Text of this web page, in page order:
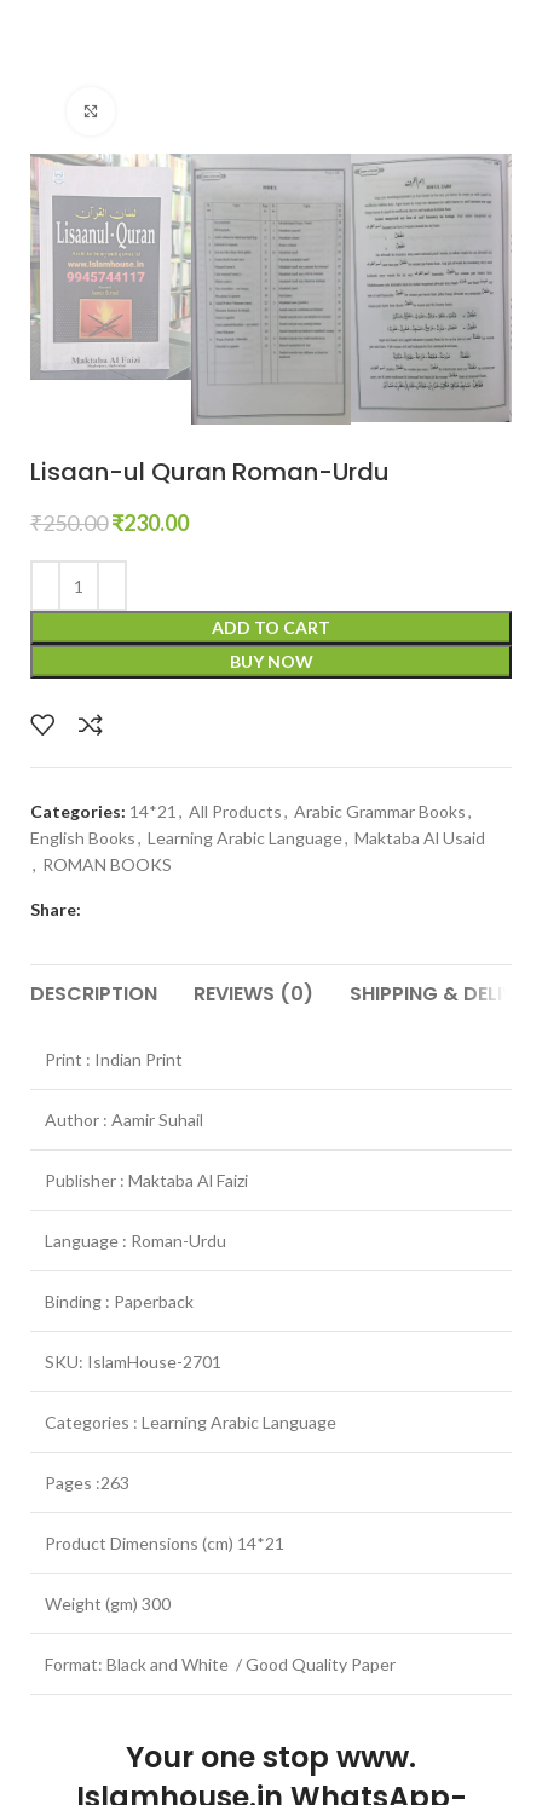
Lisaan-ul Quran Roman-Urdu
₹250.00₹230.00
ADD TO CART
BUY NOW
Categories: 14*21 , All Products, Arabic Grammar Books,
English Books, Learning Arabic Language, Maktaba Al Usaid
, ROMAN BOOKS
Share:
DESCRIPTION REVIEWS (0) SHIPPING &
Print : Indian Print
Author : Aamir Suhail
Publisher : Maktaba Al Faizi
Language : Roman-Urdu
Binding : Paperback
SKU: IslamHouse-2701
Categories : Learning Arabic Language
Pages :263
Product Dimensions (cm) 14*21
Weight (gm) 300
Format: Black and White / Good Quality Paper
Your one stop www.
Islamhouse.in WhatsApp-